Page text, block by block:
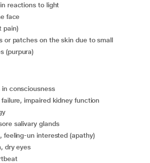
reactions to light
face
pain)
(purpura)
in consciousness
failure, impaired kidney function
salivary glands
feeling-un interested (apathy)
dry eyes